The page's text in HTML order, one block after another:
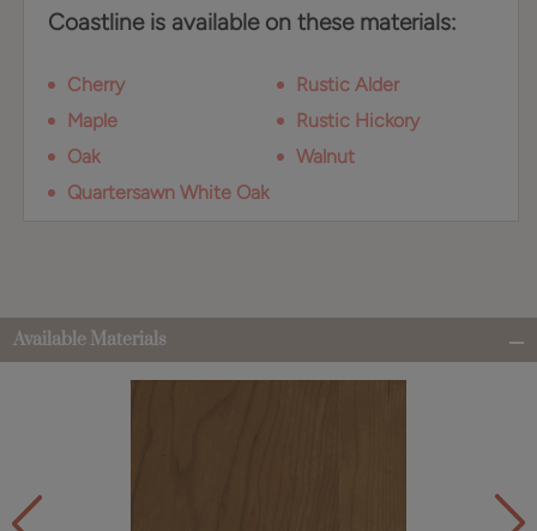
Coastline is available on these materials:
Cherry
Maple
Oak
Quartersawn White Oak
Rustic Alder
Rustic Hickory
Walnut
Available Materials